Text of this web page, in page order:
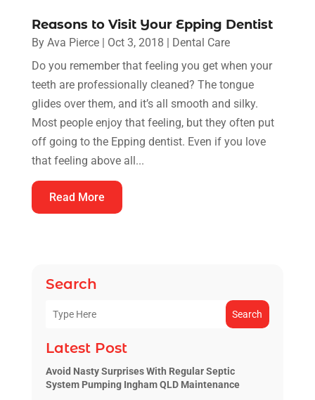
Reasons to Visit Your Epping Dentist
By Ava Pierce| Oct 3, 2018 | Dental Care
Do you remember that feeling you get when your
teeth are professionally cleaned? The tongue
glides over them, and it’s all smooth and silky.
Most people enjoy that feeling, but they often put
off going to the Epping dentist. Even if you love
that feeling above all...
Read More
Search
Search
Latest Post
Avoid Nasty Surprises With Regular Septic
System Pumping Ingham QLD Maintenance